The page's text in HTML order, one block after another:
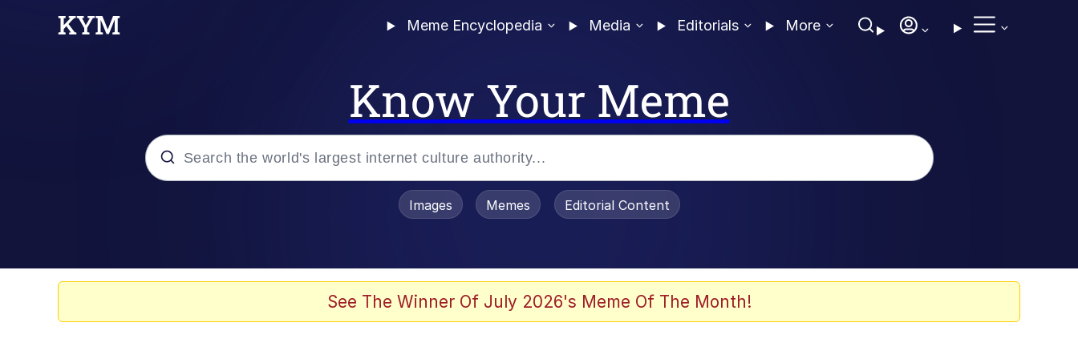
Meme Encyclopedia Media Editorials More
Know Your Meme
Evelyn Smith Smiling / Evelynsmithhhhh Stare
Images Memes Editorial Content
See The Winner Of July 2026's Meme Of The Month!